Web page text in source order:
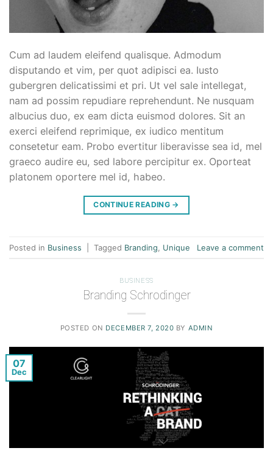
Cum ad laudem eleifend qualisque. Admodum
disputando et vim, per quot adipisci ea. Iusto
gubergren delicatissimi et pri. Ut vel sale intellegat,
nam ad possim repudiare reprehendunt. Ne nusquam
albucius duo, ex eam dicta euismod dolores. Sit an
exerci eleifend reprimique, ex iudico mentitum
consetetur eam. Probo evertitur liberavisse sea id, mel
graeco audire eu, sed labore percipitur ex. Oporteat
platonem oportere mel id, habeo.
CONTINUE READING →
Posted in Business Tagged Branding Unique Leave a comment
BUSINESS
Branding Schrodinger
POSTED ON DECEMBER 7, 2020 BY ADMIN
07
Dec